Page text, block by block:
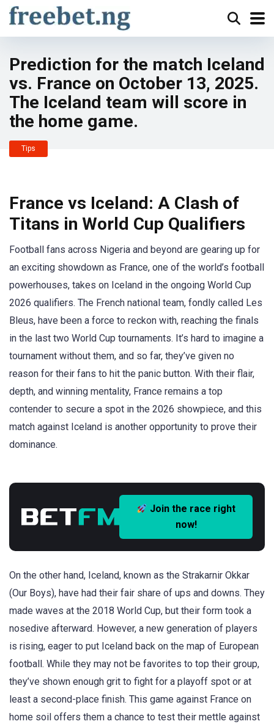
Prediction for the match Iceland
vs. France on October 13, 2025.
The Iceland team will score in
the home game.
Tips
France vs Iceland: A Clash of
Titans in World Cup Qualifiers
Football fans across Nigeria and beyond are gearing up for
an exciting showdown as France, one of the world’s football
powerhouses, takes on Iceland in the ongoing World Cup
2026 qualifiers. The French national team, fondly called Les
Bleus, have been a force to reckon with, reaching the finals
in the last two World Cup tournaments. It’s hard to imagine a
tournament without them, and so far, they’ve given no
reason for their fans to hit the panic button. With their flair,
depth, and winning mentality, France remains a top
contender to secure a spot in the 2026 showpiece, and this
match against Iceland is another opportunity to prove their
dominance.
Join the race right
now!
On the other hand, Iceland, known as the Strakarnir Okkar
(Our Boys), have had their fair share of ups and downs. They
made waves at the 2018 World Cup, but their form took a
nosedive afterward. However, a new generation of players
is rising, eager to put Iceland back on the map of European
football. While they may not be favorites to top their group,
they’ve shown enough grit to fight for a playoff spot or at
least a second-place finish. This game against France on
home soil offers them a chance to test their mettle against